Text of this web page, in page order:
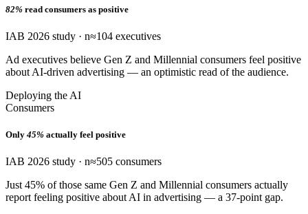
82% read consumers as positive
IAB 2026 study · n≈104 executives
Ad executives believe Gen Z and Millennial consumers feel positive
about AI-driven advertising — an optimistic read of the audience.
Deploying the AI
Consumers
Only 45% actually feel positive
IAB 2026 study · n≈505 consumers
Just 45% of those same Gen Z and Millennial consumers actually
report feeling positive about AI in advertising — a 37-point gap.